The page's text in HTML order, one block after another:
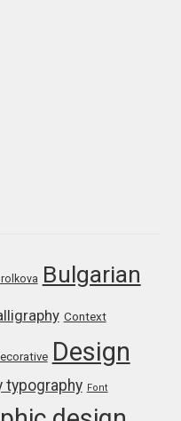
Bulgarian
Context
Design
typography Font